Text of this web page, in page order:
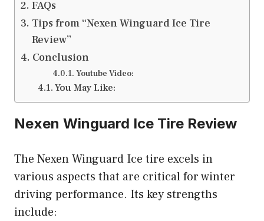
FAQs
Tips from “Nexen Winguard Ice Tire
Review”
Conclusion
Youtube Video:
You May Like:
Nexen Winguard Ice Tire Review
The Nexen Winguard Ice tire excels in
various aspects that are critical for winter
driving performance. Its key strengths
include: